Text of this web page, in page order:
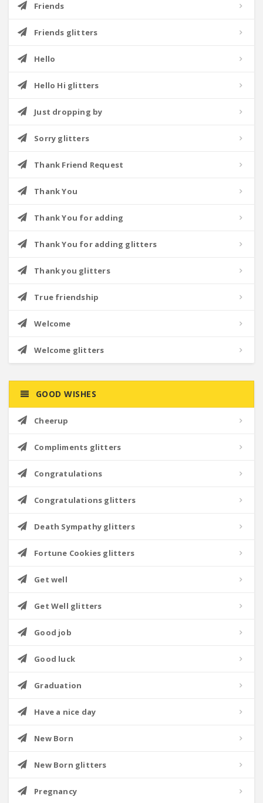
Friends
Friends glitters
Hello
Hello Hi glitters
Just dropping by
Sorry glitters
Thank Friend Request
Thank You
Thank You for adding
Thank You for adding glitters
Thank you glitters
True friendship
Welcome
Welcome glitters
GOOD WISHES
Cheerup
Compliments glitters
Congratulations
Congratulations glitters
Death Sympathy glitters
Fortune Cookies glitters
Get well
Get Well glitters
Good job
Good luck
Graduation
Have a nice day
New Born
New Born glitters
Pregnancy